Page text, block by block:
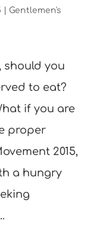
Gentlemen's
should you
to eat?
if you are
proper
2015,
a hungry